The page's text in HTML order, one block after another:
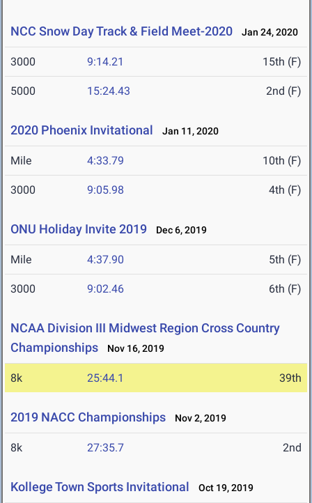
NCC Snow Day Track & Field Meet-2020 Jan 24, 2020
3000 9:14.21 15th (F)
5000 15:24.43 2nd (F)
2020 Phoenix Invitational Jan 11, 2020
Mile 4:33.79 10th (F)
3000 9:05.98 4th (F)
ONU Holiday Invite 2019 Dec 6, 2019
Mile 4:37.90 5th (F)
3000 9:02.46 6th (F)
NCAA Division III Midwest Region Cross Country
Championships
Nov 16, 2019
8k 25:44.1 39th
2019 NACC Championships Nov 2, 2019
8k 27:35.7 2nd
Kollege Town Sports Invitational Oct 19, 2019